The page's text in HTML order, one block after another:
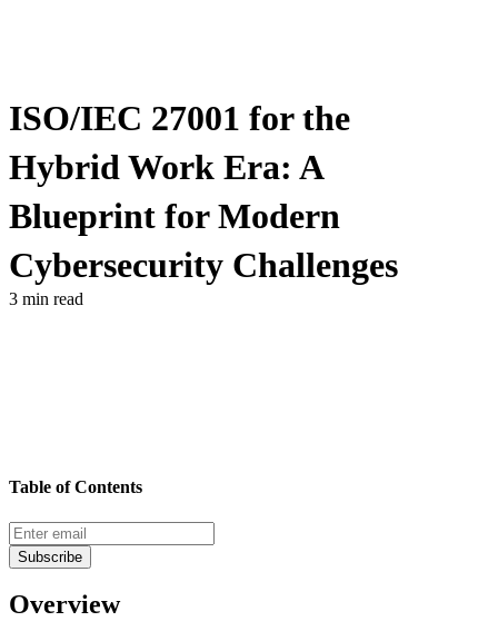
ISO/IEC 27001 for the
Hybrid Work Era: A
Blueprint for Modern
Cybersecurity Challenges
3 min read
Table of Contents
Subscribe
Overview